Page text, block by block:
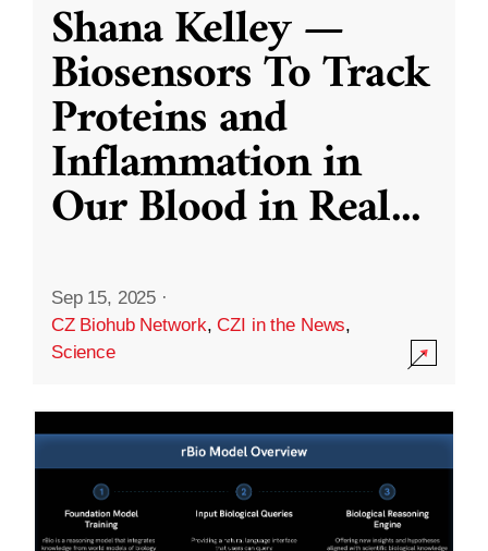
Shana Kelley —
Biosensors To Track
Proteins and
Inflammation in
Our Blood in Real...
Sep 15, 2025 ·
CZ Biohub Network,CZI in the News,
Science